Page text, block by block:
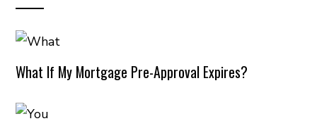
What If My Mortgage Pre-Approval Expires?